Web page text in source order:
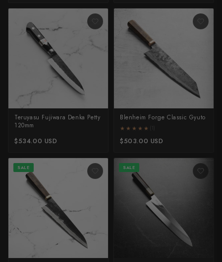
Teruyasu Fujiwara Denka Petty
120mm
$534.00 USD
Blenheim Forge Classic Gyuto
★★★★★
★★★★★
$503.00 USD
SALE SALE